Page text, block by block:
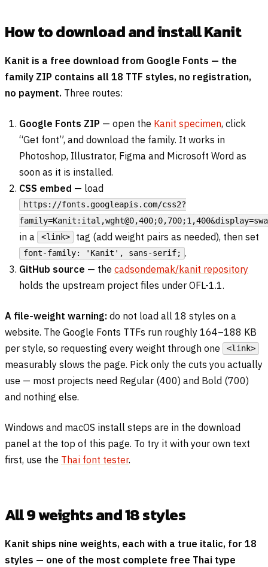
How to download and install Kanit
Kanit is a free download from Google Fonts — the
family ZIP contains all 18 TTF styles, no registration,
no payment. Three routes:
Google Fonts ZIP — open the Kanit specimen, click
“Get font”, and download the family. It works in
Photoshop, Illustrator, Figma and Microsoft Word as
soon as it is installed.
CSS embed — load
https://fonts.googleapis.com/css2?
in a <link> tag (add weight pairs as needed), then set
font-family: 'Kanit', sans-serif; .
GitHub source — the cadsondemak/kanit repository
holds the upstream project files under OFL-1.1.
A file-weight warning: do not load all 18 styles on a
website. The Google Fonts TTFs run roughly 164–188 KB
per style, so requesting every weight through one
<link>
measurably slows the page. Pick only the cuts you actually
use — most projects need Regular (400) and Bold (700)
and nothing else.
Windows and macOS install steps are in the download
panel at the top of this page. To try it with your own text
first, use the Thai font tester.
All 9 weights and 18 styles
Kanit ships nine weights, each with a true italic, for 18
styles — one of the most complete free Thai type